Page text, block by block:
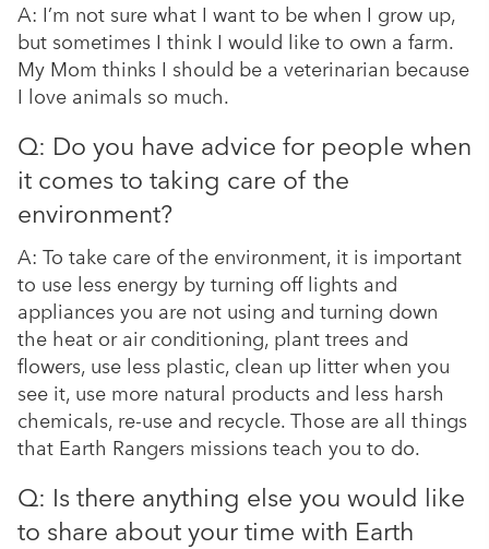
A: I’m not sure what I want to be when I grow up,
but sometimes I think I would like to own a farm.
My Mom thinks I should be a veterinarian because
I love animals so much.
Q: Do you have advice for people when
it comes to taking care of the
environment?
A: To take care of the environment, it is important
to use less energy by turning off lights and
appliances you are not using and turning down
the heat or air conditioning, plant trees and
flowers, use less plastic, clean up litter when you
see it, use more natural products and less harsh
chemicals, re-use and recycle. Those are all things
that Earth Rangers missions teach you to do.
Q: Is there anything else you would like
to share about your time with Earth